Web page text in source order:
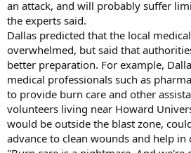
an attack, and will probably suffer
the experts said.
Dallas predicted that the local
overwhelmed, but said that
better preparation. For example,
medical professionals such as
to provide burn care and other
volunteers living near Howard
would be outside the blast zone,
advance to clean wounds and help in